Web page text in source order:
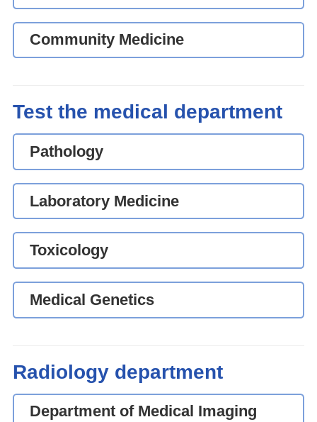
Community Medicine
Test the medical department
Pathology
Laboratory Medicine
Toxicology
Medical Genetics
Radiology department
Department of Medical Imaging